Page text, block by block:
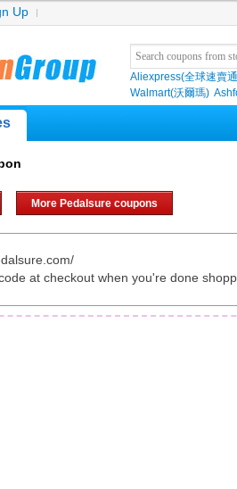
Up
Aliexpress(全球速賣
Walmart(沃爾瑪)
More Pedalsure coupons
at checkout when you're done